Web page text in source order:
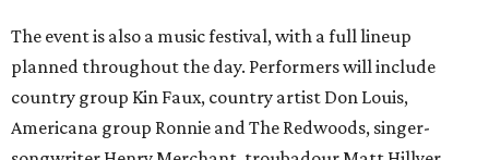
The event is also a music festival, with a full lineup
planned throughout the day. Performers will include
country group Kin Faux, country artist Don Louis,
Americana group Ronnie and The Redwoods, singer-